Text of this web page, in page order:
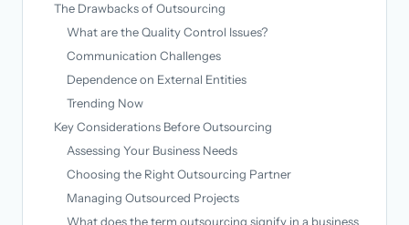
The Drawbacks of Outsourcing
What are the Quality Control Issues?
Communication Challenges
Dependence on External Entities
Trending Now
Key Considerations Before Outsourcing
Assessing Your Business Needs
Choosing the Right Outsourcing Partner
Managing Outsourced Projects
What does the term outsourcing signify in a business